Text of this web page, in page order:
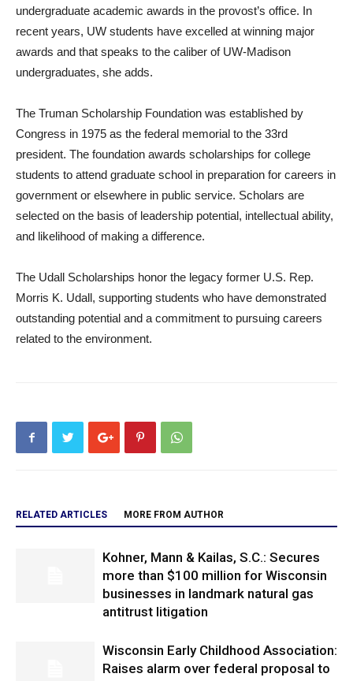
undergraduate academic awards in the provost’s office. In
recent years, UW students have excelled at winning major
awards and that speaks to the caliber of UW-Madison
undergraduates, she adds.
The Truman Scholarship Foundation was established by
Congress in 1975 as the federal memorial to the 33rd
president. The foundation awards scholarships for college
students to attend graduate school in preparation for careers in
government or elsewhere in public service. Scholars are
selected on the basis of leadership potential, intellectual ability,
and likelihood of making a difference.
The Udall Scholarships honor the legacy former U.S. Rep.
Morris K. Udall, supporting students who have demonstrated
outstanding potential and a commitment to pursuing careers
related to the environment.
RELATED ARTICLES MORE FROM AUTHOR
Kohner, Mann & Kailas, S.C.: Secures
more than $100 million for Wisconsin
businesses in landmark natural gas
antitrust litigation
Wisconsin Early Childhood Association:
Raises alarm over federal proposal to